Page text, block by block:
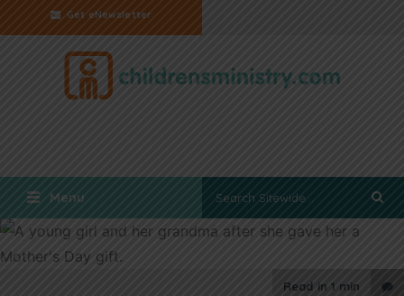
Get eNewsletter
Menu
Read in 1 min